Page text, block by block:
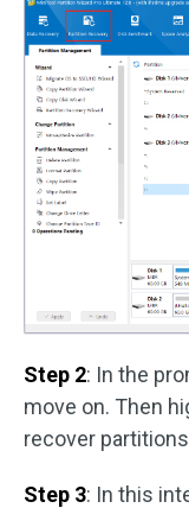
Step 2: In the
move on. Then
recover
Step 3: In this